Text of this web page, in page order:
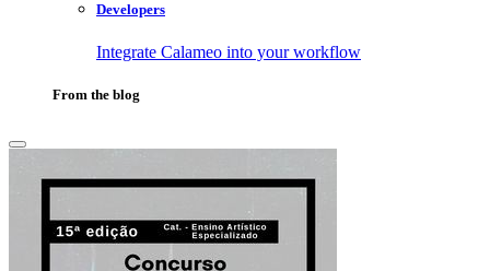
Developers
Integrate Calameo into your workflow
From the blog